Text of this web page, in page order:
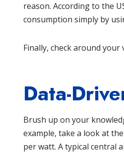
reason. According to the
consumption simply by
Finally, check around
Data-
Brush up on your
example, take a look at
per watt. A typical central